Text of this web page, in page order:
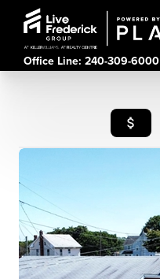
Office Line: 240-309-6000